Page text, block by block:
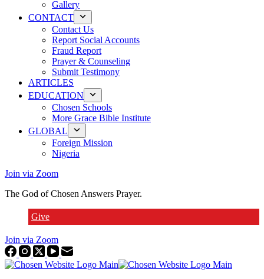
Gallery
CONTACT
Contact Us
Report Social Accounts
Fraud Report
Prayer & Counseling
Submit Testimony
ARTICLES
EDUCATION
Chosen Schools
More Grace Bible Institute
GLOBAL
Foreign Mission
Nigeria
Join via Zoom
The God of Chosen Answers Prayer.
Give
Join via Zoom